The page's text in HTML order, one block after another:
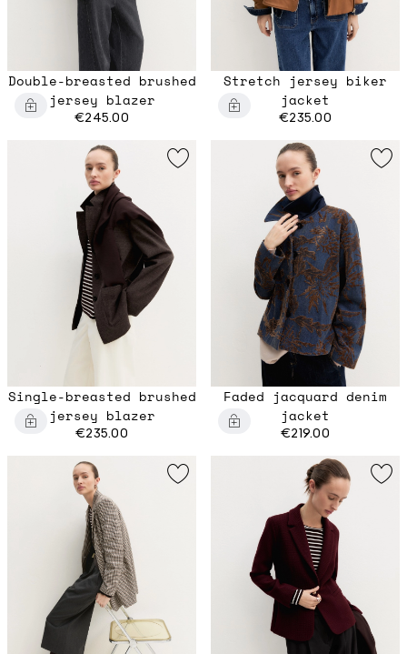
Double-breasted brushed
jersey blazer
€245.00
Stretch jersey biker
jacket
€235.00
Single-breasted brushed
jersey blazer
€235.00
Faded jacquard denim
jacket
€219.00